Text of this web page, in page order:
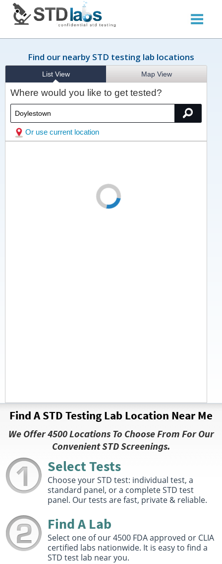
Find our nearby STD testing lab locations
List View Map View
Where would you like to get tested?
Or use current location
Find A STD Testing Lab Location Near Me
We Offer 4500 Locations To Choose From For Our
Convenient STD Screenings.
Select Tests
Choose your STD test: individual test, a
standard panel, or a complete STD test
panel. Our tests are fast, private & reliable.
Find A Lab
Select one of our 4500 FDA approved or CLIA
certified labs nationwide. It is easy to find a
STD test lab near you.